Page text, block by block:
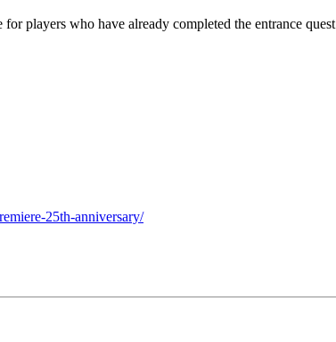
players who have already completed the entrance quest
25th-anniversary/